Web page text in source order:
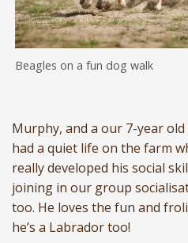
Beagles on a fun dog walk
Murphy, and a our 7-year
had a quiet life on the farm
really developed his social
joining in our group
too. He loves the fun and
he’s a Labrador too!